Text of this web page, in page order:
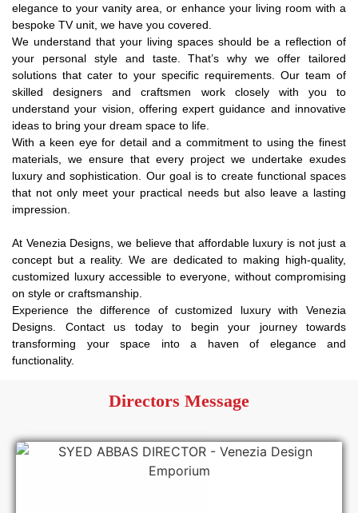
elegance to your vanity area, or enhance your living room with a
bespoke TV unit, we have you covered.
We understand that your living spaces should be a reflection of
your personal style and taste. That’s why we offer tailored
solutions that cater to your specific requirements. Our team of
skilled designers and craftsmen work closely with you to
understand your vision, offering expert guidance and innovative
ideas to bring your dream space to life.
With a keen eye for detail and a commitment to using the finest
materials, we ensure that every project we undertake exudes
luxury and sophistication. Our goal is to create functional spaces
that not only meet your practical needs but also leave a lasting
impression.
At Venezia Designs, we believe that affordable luxury is not just a
concept but a reality. We are dedicated to making high-quality,
customized luxury accessible to everyone, without compromising
on style or craftsmanship.
Experience the difference of customized luxury with Venezia
Designs. Contact us today to begin your journey towards
transforming your space into a haven of elegance and
functionality.
Directors Message